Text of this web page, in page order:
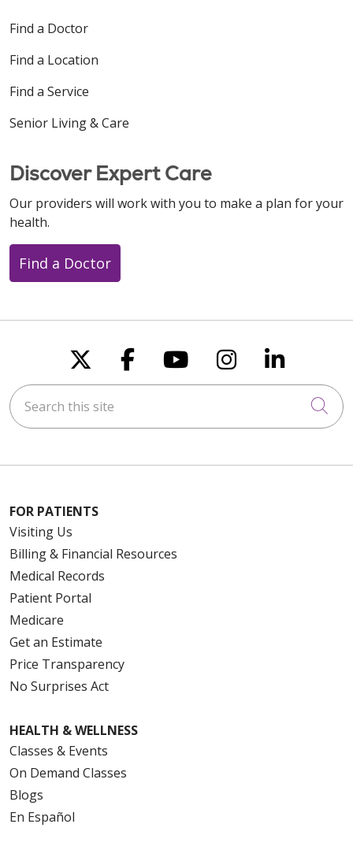
Find a Doctor
Find a Location
Find a Service
Senior Living & Care
Discover Expert Care
Our providers will work with you to make a plan for your
health.
Find a Doctor
Follow us on X
Follow us on
Follow us on
Follow us
Follow
Search this site
FOR PATIENTS
Visiting Us
Billing & Financial Resources
Medical Records
Patient Portal
Medicare
Get an Estimate
Price Transparency
No Surprises Act
HEALTH & WELLNESS
Classes & Events
On Demand Classes
Blogs
En Español